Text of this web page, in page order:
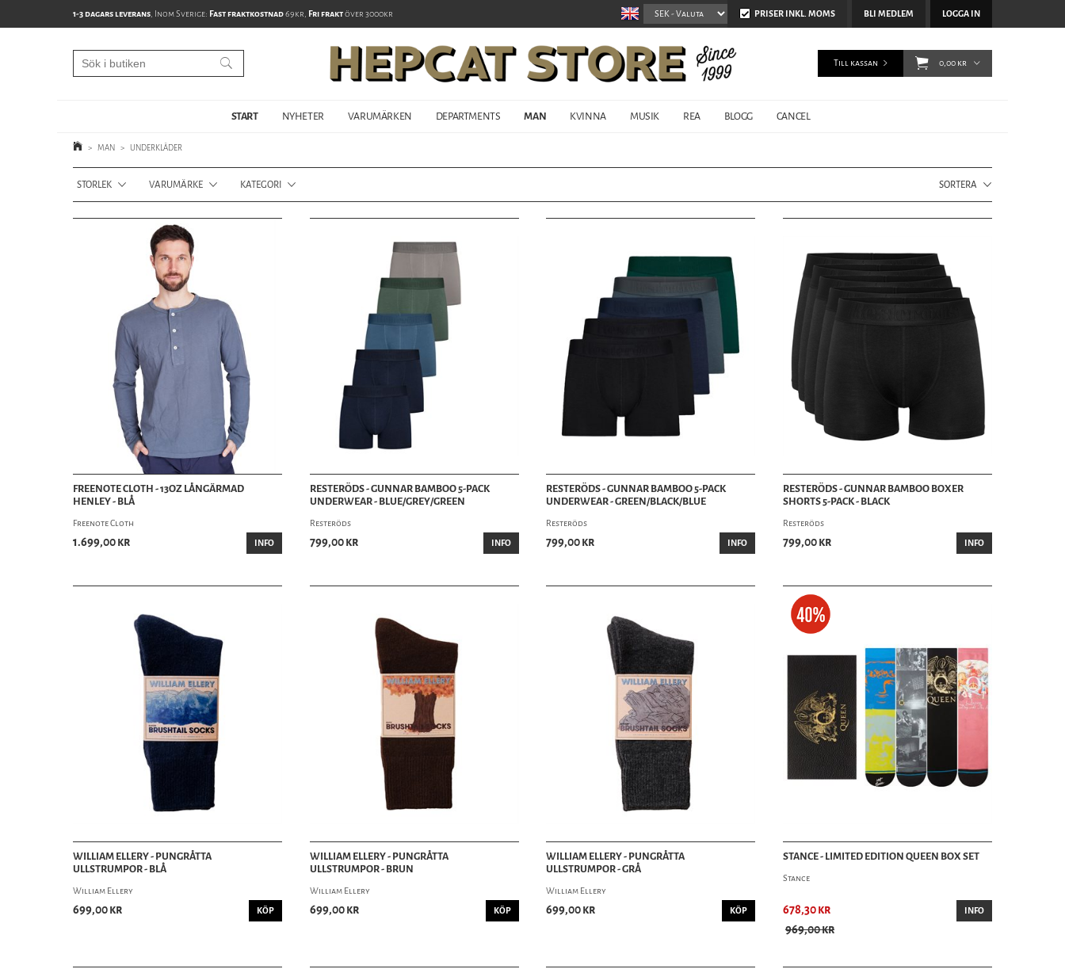
1-3 dagars leverans, Inom Sverige: Fast fraktkostnad69kr, Fri fraktöver 3000kr BLI MEDLEM LOGGA IN
PRISER INKL. MOMS
START NYHETER VARUMÄRKEN DEPARTMENTS MAN KVINNA MUSIK REA BLOGG CANCEL
Till kassan 0,00 kr
> MAN > UNDERKLÄDER
SORTERA
STORLEK VARUMÄRKE KATEGORI
FREENOTE CLOTH - 13OZ LÅNGÄRMAD
HENLEY - BLÅ
Freenote Cloth
1.699,00 kr INFO
RESTERÖDS - GUNNAR BAMBOO 5-PACK
UNDERWEAR - BLUE/GREY/GREEN
Resteröds
799,00 kr INFO
RESTERÖDS - GUNNAR BAMBOO 5-PACK
UNDERWEAR - GREEN/BLACK/BLUE
Resteröds
799,00 kr INFO
RESTERÖDS - GUNNAR BAMBOO BOXER
SHORTS 5-PACK - BLACK
Resteröds
799,00 kr INFO
WILLIAM ELLERY - PUNGRÅTTA
ULLSTRUMPOR - BLÅ
William Ellery
699,00 kr KÖP
WILLIAM ELLERY - PUNGRÅTTA
ULLSTRUMPOR - BRUN
William Ellery
699,00 kr KÖP
WILLIAM ELLERY - PUNGRÅTTA
ULLSTRUMPOR - GRÅ
William Ellery
699,00 kr KÖP
STANCE - LIMITED EDITION QUEEN BOX SET
Stance
678,30 kr
969,00 kr
INFO